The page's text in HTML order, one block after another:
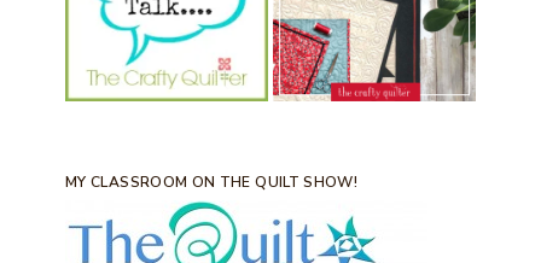
MY CLASSROOM ON THE QUILT SHOW!